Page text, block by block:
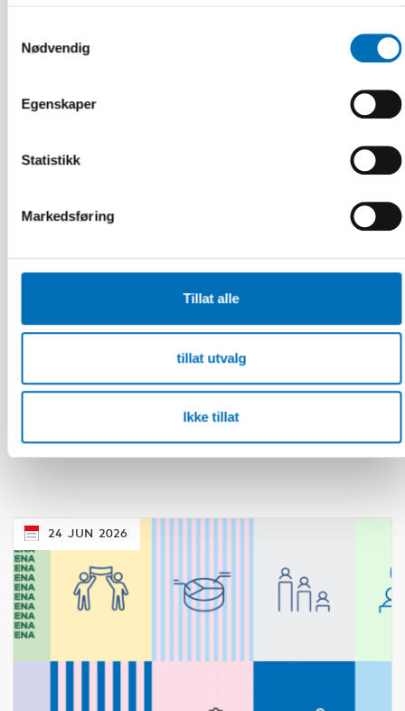
Nødvendig
Egenskaper
Statistikk
Markedsføring
Tillat alle
tillat utvalg
Ikke tillat
16 mar 2026
How is the second generation doing?
families in the Nordic countries
24 JUN 2026